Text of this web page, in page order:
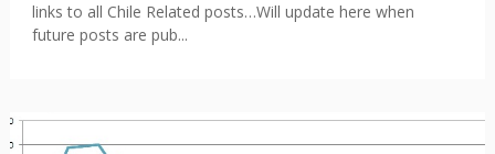
links to all Chile Related posts…Will update here when
future posts are pub...